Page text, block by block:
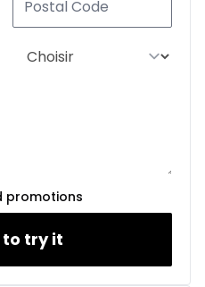
promotions
try it